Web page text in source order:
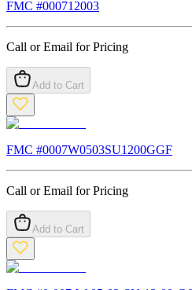
FMC #000712003
Call or Email for Pricing
Add to Cart
FMC #0007W0503SU1200GGF
Call or Email for Pricing
Add to Cart